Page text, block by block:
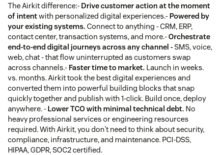
The Airkit difference:- Drive customer action at the moment
of intentwith personalized digital experiences.- Powered by
your existing systems. Connect to anything - CRM, ERP,
contact center, transaction systems, and more.-Orchestrate
end-to-end digital journeys across any channel -SMS, voice,
web, chat - that flow uninterrupted as customers swap
across channels.- Faster time to market. Launch in weeks.
vs. months. Airkit took the best digital experiences and
converted them into powerful building blocks that snap
quickly together and publish with 1-click. Build once, deploy
anywhere. - Lower TCO with minimal technical debt. No
heavy professional services or engineering resources
required. With Airkit, you don't need to think about security,
compliance, infrastructure, and maintenance. PCI-DSS,
HIPAA, GDPR, SOC2 certified.